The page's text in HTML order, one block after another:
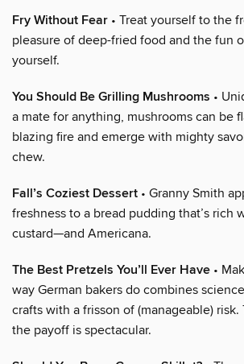
Fry Without Fear • Treat yourself to the
pleasure of deep-fried food and the fun
yourself.
You Should Be Grilling Mushrooms •
a mate for anything, mushrooms can be
blazing fire and emerge with mighty
chew.
Fall’s Coziest Dessert • Granny Smith
freshness to a bread pudding that’s rich
custard—and Americana.
The Best Pretzels You’ll Ever Have •
way German bakers do combines
crafts with a frisson of (manageable) risk.
the payoff is spectacular.